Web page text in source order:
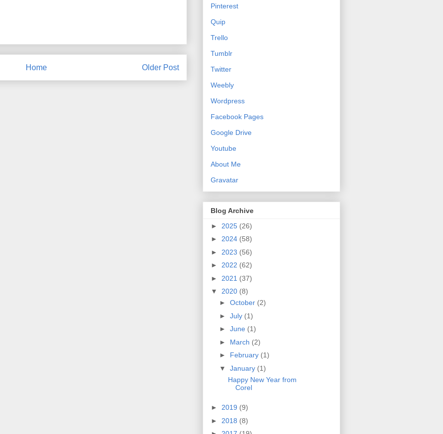
Older Post
Home
Pinterest
Quip
Trello
Tumblr
Twitter
Weebly
Wordpress
Facebook Pages
Google Drive
Youtube
About Me
Gravatar
Blog Archive
► 2025 (26)
► 2024 (58)
► 2023 (56)
► 2022 (62)
► 2021 (37)
▼ 2020 (8)
► October (2)
► July (1)
► June (1)
► March (2)
► February (1)
▼ January (1)
Happy New Year from
Corel
► 2019 (9)
► 2018 (8)